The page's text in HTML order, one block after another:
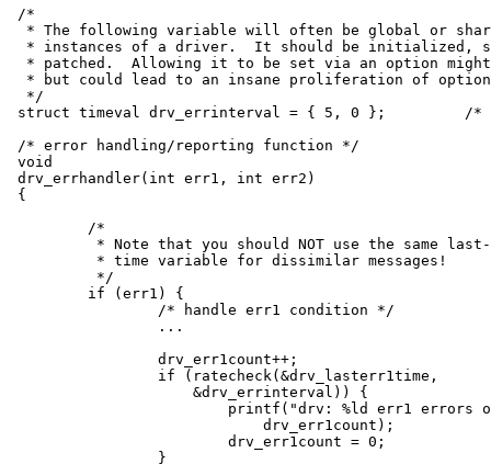
/*
* The following variable will often be global or
* instances of a driver.  It should be initialized,
* patched.  Allowing it to be set via an option
* but could lead to an insane proliferation of
*/
struct timeval drv_errinterval = { 5, 0 };         /* 5
/* error handling/reporting function */
void
drv_errhandler(int err1, int err2)
{